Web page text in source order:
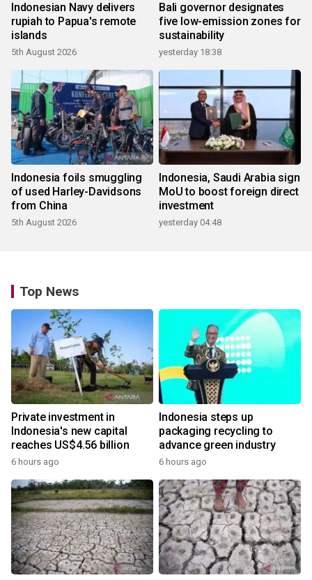
Indonesian Navy delivers
rupiah to Papua's remote
islands
5th August 2026
Bali governor designates
five low-emission zones for
sustainability
yesterday 18:38
Indonesia foils smuggling
of used Harley-Davidsons
from China
5th August 2026
Indonesia, Saudi Arabia sign
MoU to boost foreign direct
investment
yesterday 04:48
Top News
Private investment in
Indonesia's new capital
reaches US$4.56 billion
6 hours ago
Indonesia steps up
packaging recycling to
advance green industry
6 hours ago